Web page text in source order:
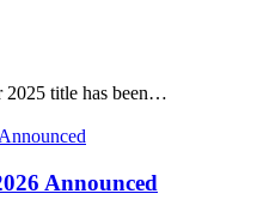
2025 title has been…
Announced